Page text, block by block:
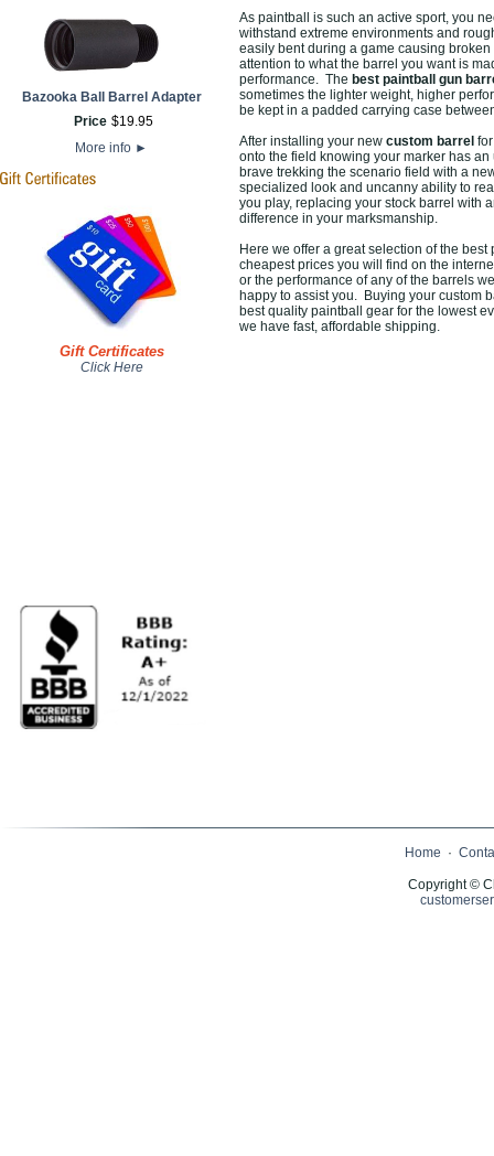
Bazooka Ball Barrel Adapter
Price $19.95
More info ►
Gift Certificates
Click Here
As paintball is such an active sport, you
withstand extreme environments and
easily bent during a game causing
attention to what the barrel you want is
performance. The best paintball gun
sometimes the lighter weight, higher
be kept in a padded carrying case
After installing your new custom barrel
onto the field knowing your marker has
brave trekking the scenario field with a
specialized look and uncanny ability to
you play, replacing your stock barrel with
difference in your marksmanship.
Here we offer a great selection of the
cheapest prices you will find on the
or the performance of any of the barrels
happy to assist you. Buying your custom
best quality paintball gear for the lowest
we have fast, affordable shipping.
Home ·
Copyright ©